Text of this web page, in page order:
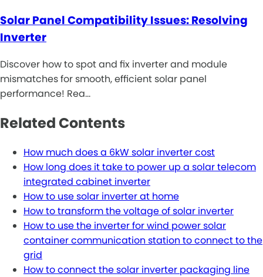
Solar Panel Compatibility Issues: Resolving
Inverter
Discover how to spot and fix inverter and module
mismatches for smooth, efficient solar panel
performance! Rea…
Related Contents
How much does a 6kW solar inverter cost
How long does it take to power up a solar telecom
integrated cabinet inverter
How to use solar inverter at home
How to transform the voltage of solar inverter
How to use the inverter for wind power solar
container communication station to connect to the
grid
How to connect the solar inverter packaging line